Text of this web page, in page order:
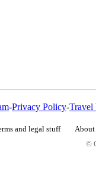
-Privacy Policy-Travel
and legal stuff About
©